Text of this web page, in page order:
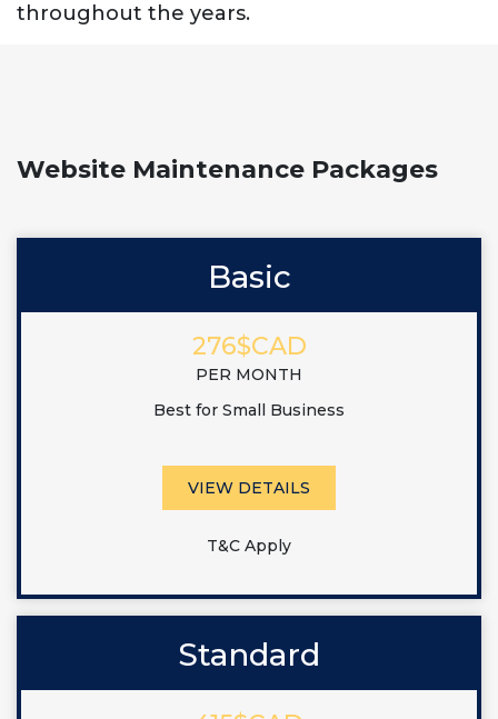
throughout the years.
Website Maintenance Packages
Basic
276$CAD
PER MONTH
Best for Small Business
VIEW DETAILS
T&C Apply
Standard